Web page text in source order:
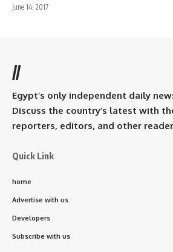
June 14, 2017
//
Egypt’s only independent daily
Discuss the country’s latest with
reporters, editors, and other
Quick Link
home
Advertise with us
Developers
Subscribe with us